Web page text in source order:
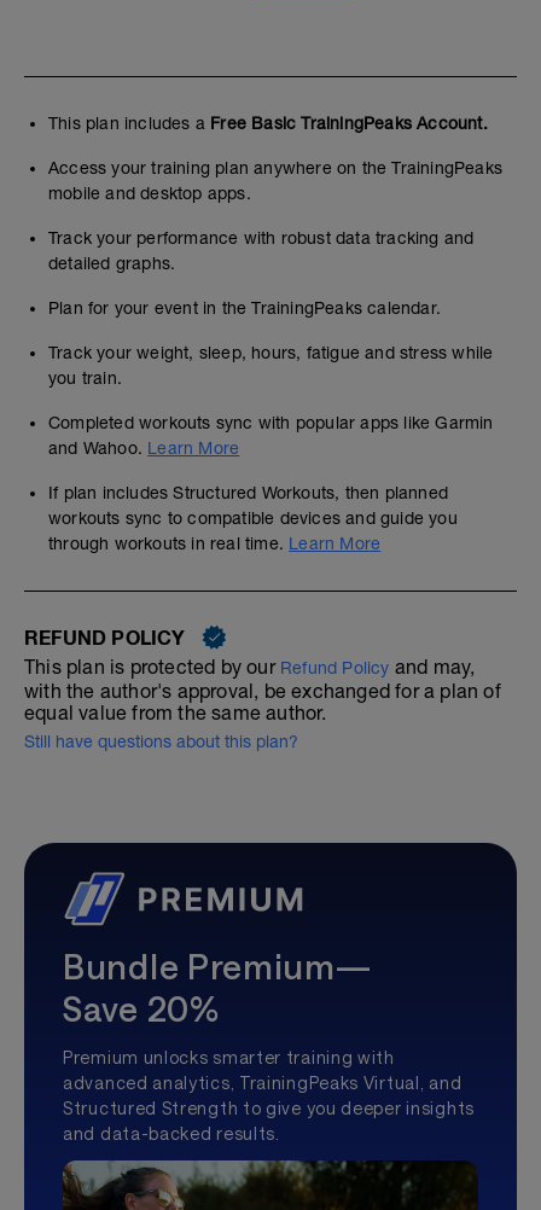
This plan includes a Free Basic TrainingPeaks Account.
Access your training plan anywhere on the TrainingPeaks
mobile and desktop apps.
Track your performance with robust data tracking and
detailed graphs.
Plan for your event in the TrainingPeaks calendar.
Track your weight, sleep, hours, fatigue and stress while
you train.
Completed workouts sync with popular apps like Garmin
and Wahoo. Learn More
If plan includes Structured Workouts, then planned
workouts sync to compatible devices and guide you
through workouts in real time. Learn More
REFUND POLICY
This plan is protected by our Refund Policy and may,
with the author's approval, be exchanged for a plan of
equal value from the same author.
Still have questions about this plan?
Bundle Premium—
Save 20%
Premium unlocks smarter training with
advanced analytics, TrainingPeaks Virtual, and
Structured Strength to give you deeper insights
and data-backed results.